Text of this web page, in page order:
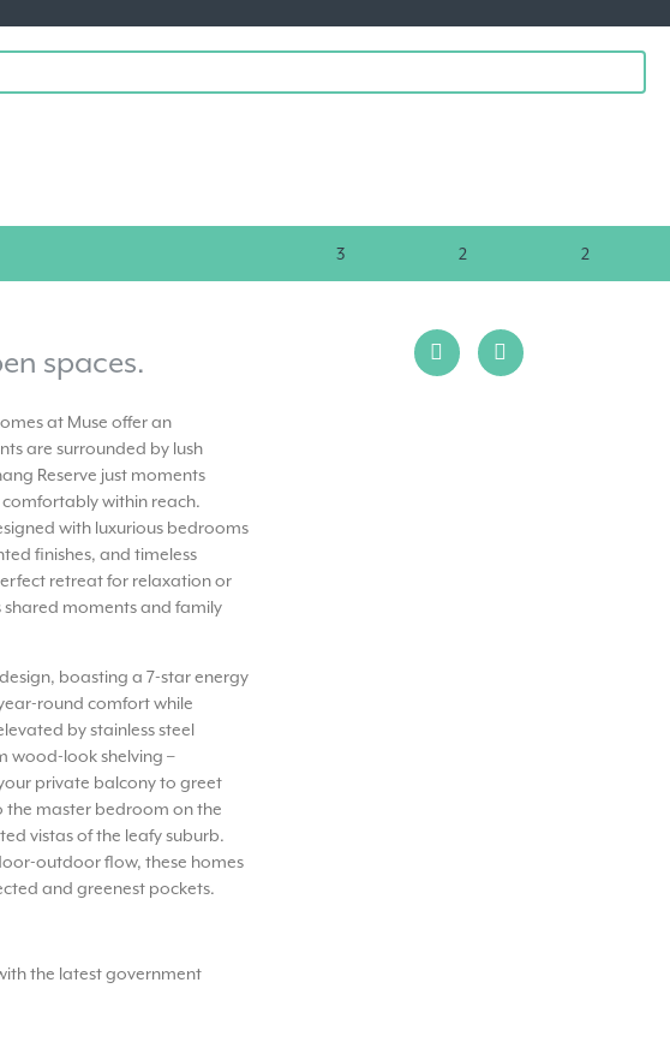
3 2 2
spaces.
at Muse offer an
are surrounded by lush
Reserve just moments
within reach.
with luxurious bedrooms
finishes, and timeless
retreat for relaxation or
moments and family
boasting a 7-star energy
round comfort while
by stainless steel
wood-look shelving –
private balcony to greet
the master bedroom on the
vistas of the leafy suburb.
outdoor flow, these homes
and greenest pockets.
the latest government